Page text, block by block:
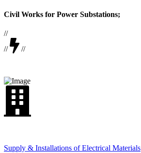
Civil Works for Power Substations;
//
//
//
Supply & Installations of Electrical Materials